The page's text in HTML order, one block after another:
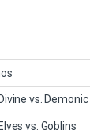
vs. Demonic
vs. Goblins